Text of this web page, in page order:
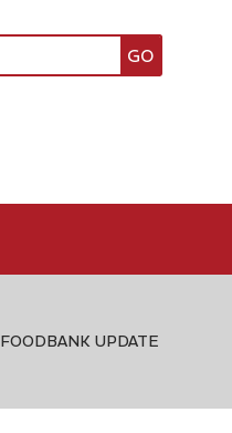
FOODBANK UPDATE